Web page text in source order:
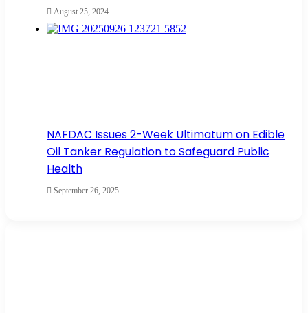
August 25, 2024
NAFDAC Issues 2-Week Ultimatum on Edible
Oil Tanker Regulation to Safeguard Public
Health
September 26, 2025